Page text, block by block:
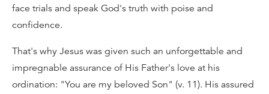
face trials and speak God's truth with poise and
confidence.
That's why Jesus was given such an unforgettable and
impregnable assurance of His Father's love at his
ordination: "You are my beloved Son" (v. 11). His assured